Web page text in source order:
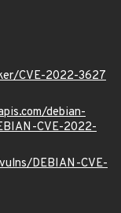
CVE-2022-3627
debian-
CVE-2022-
DEBIAN-CVE-